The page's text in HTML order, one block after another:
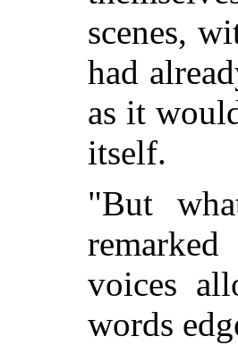
scenes,
had
as it
itself.
"But
voices
words